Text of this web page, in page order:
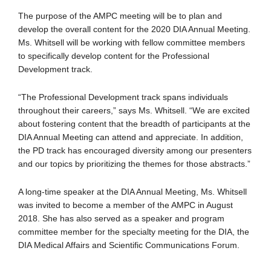
The purpose of the AMPC meeting will be to plan and
develop the overall content for the 2020 DIA Annual Meeting.
Ms. Whitsell will be working with fellow committee members
to specifically develop content for the Professional
Development track.
“The Professional Development track spans individuals
throughout their careers,” says Ms. Whitsell. “We are excited
about fostering content that the breadth of participants at the
DIA Annual Meeting can attend and appreciate. In addition,
the PD track has encouraged diversity among our presenters
and our topics by prioritizing the themes for those abstracts.”
A long-time speaker at the DIA Annual Meeting, Ms. Whitsell
was invited to become a member of the AMPC in August
2018. She has also served as a speaker and program
committee member for the specialty meeting for the DIA, the
DIA Medical Affairs and Scientific Communications Forum.